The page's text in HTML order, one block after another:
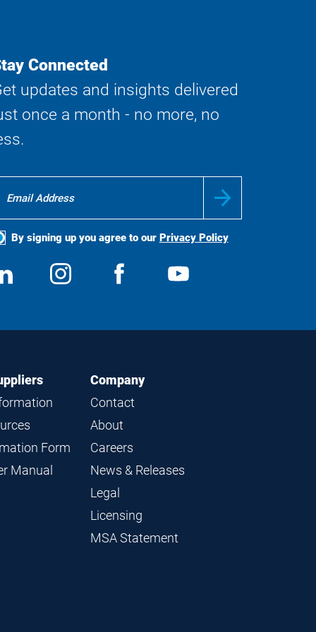
Connected
updates and insights delivered
once a month - no more, no
By signing up you agree to our Privacy Policy
View
us
Follow
us
View
Form
Manual
Company
Contact
About
Careers
News & Releases
Legal
Licensing
MSA Statement